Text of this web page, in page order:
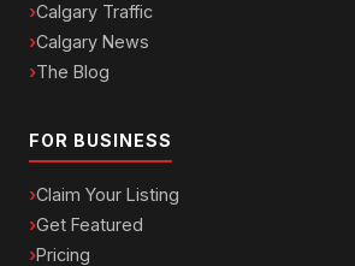
Calgary Traffic
Calgary News
The Blog
FOR BUSINESS
Claim Your Listing
Get Featured
Pricing